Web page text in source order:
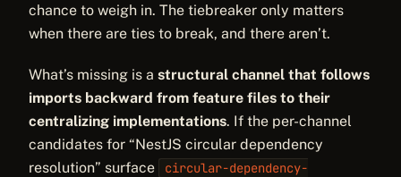
chance to weigh in. The tiebreaker only matters
when there are ties to break, and there aren’t.
What’s missing is a structural channel that follows
imports backward from feature files to their
centralizing implementations. If the per-channel
candidates for “NestJS circular dependency
resolution” surface
circular-dependency-